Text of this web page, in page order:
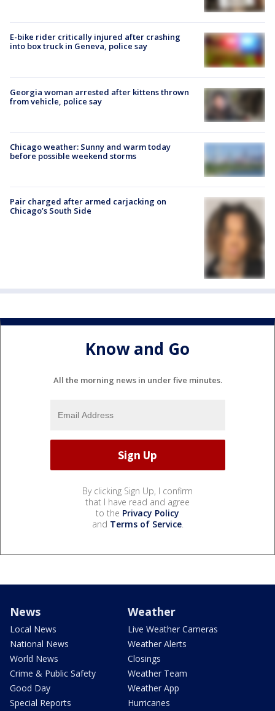
E-bike rider critically injured after crashing
into box truck in Geneva, police say
Georgia woman arrested after kittens thrown
from vehicle, police say
Chicago weather: Sunny and warm today
before possible weekend storms
Pair charged after armed carjacking on
Chicago’s South Side
Know and Go
All the morning news in under five minutes.
By clicking Sign Up, I confirm
that I have read and agree
to the Privacy Policy
and Terms of Service.
News
Local News
National News
World News
Crime & Public Safety
Good Day
Special Reports
Weather
Live Weather Cameras
Weather Alerts
Closings
Weather Team
Weather App
Hurricanes